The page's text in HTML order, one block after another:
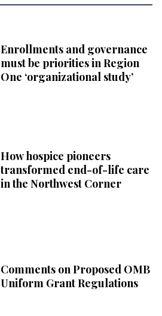
Enrollments and governance
must be priorities in Region
One ‘organizational study’
How hospice pioneers
transformed end-of-life care
in the Northwest Corner
Comments on Proposed OMB
Uniform Grant Regulations